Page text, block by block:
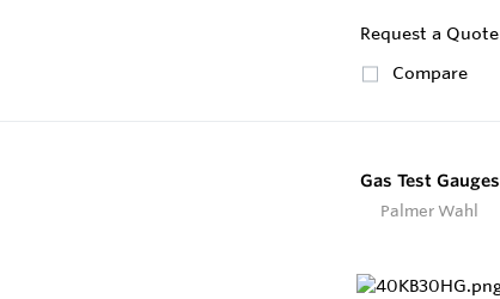
Request a Quote
Compare
Gas Test Gauges
Palmer Wahl